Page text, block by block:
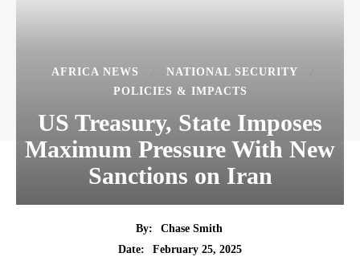
AFRICA NEWS
NATIONAL SECURITY
POLICIES & IMPACTS
US Treasury, State Imposes
Maximum Pressure With New
Sanctions on Iran
By:
Chase Smith
Date:
February 25, 2025